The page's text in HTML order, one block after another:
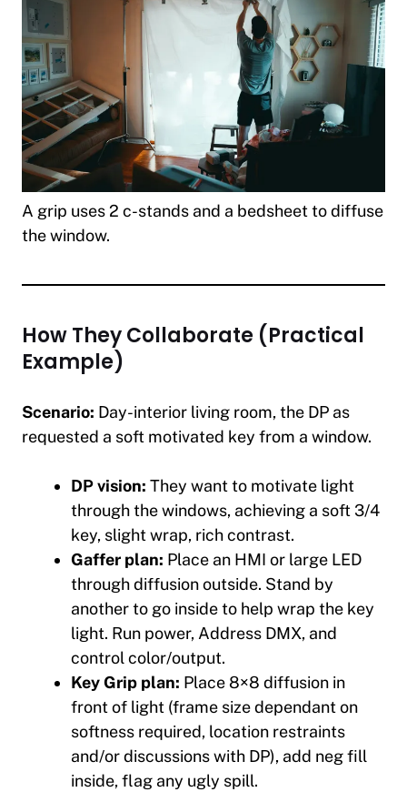
A grip uses 2 c-stands and a bedsheet to diffuse
the window.
How They Collaborate (Practical
Example)
Scenario: Day-interior living room, the DP as
requested a soft motivated key from a window.
DP vision: They want to motivate light
through the windows, achieving a soft 3/4
key, slight wrap, rich contrast.
Gaffer plan: Place an HMI or large LED
through diffusion outside. Stand by
another to go inside to help wrap the key
light. Run power, Address DMX, and
control color/output.
Key Grip plan: Place 8×8 diffusion in
front of light (frame size dependant on
softness required, location restraints
and/or discussions with DP), add neg fill
inside, flag any ugly spill.